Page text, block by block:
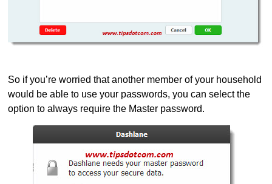
So if you’re worried that another member of your household
would be able to use your passwords, you can select the
option to always require the Master password.